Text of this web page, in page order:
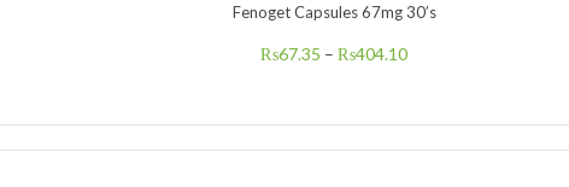
Fenoget Capsules 67mg 30’s
₨67.35 – ₨404.10